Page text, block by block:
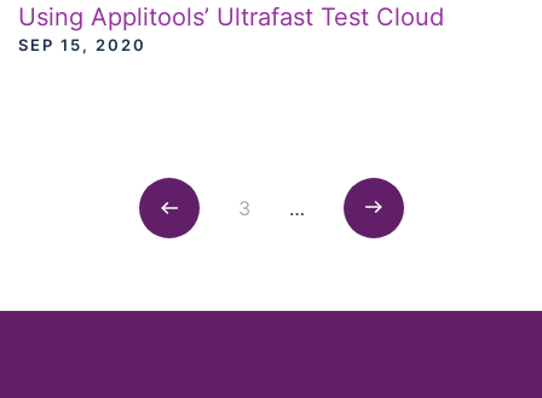
Using Applitools’ Ultrafast Test Cloud
SEP 15, 2020
Posts navigation
Previous
3 …
Next